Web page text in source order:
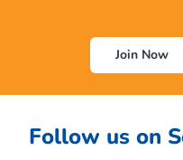
l
S
t
e
,
Join Now
Follow us on